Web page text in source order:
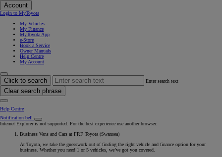
Account
Login to MyToyota
My Vehicles
My Finance
MyToyota App
e-Store
Book a Service
Owner Manuals
Help Centre
My Account
Click to search Enter search text
Clear search phrase
Help Centre
Notification bell
Internet Explorer is not supported. For the best experience use another browser.
Business Vans and Cars at FRF Toyota (Swansea)
At Toyota, we take the guesswork out of finding the right vehicle and finance option for your
business. Whether you need 1 or 5 vehicles, we’ve got you covered.